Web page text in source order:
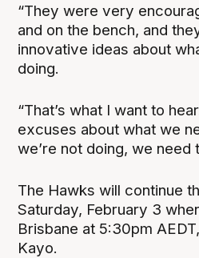
“They were very
and on the bench, and
innovative ideas about
doing.
“That’s what I want to
excuses about what we
we’re not doing, we need
The Hawks will continue
Saturday, February 3
Brisbane at 5:30pm
Kayo.